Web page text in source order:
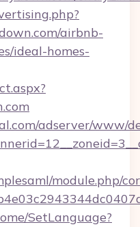
airbnb-
ideal-homes-
adserver/www/
module.php/
SetLanguage?